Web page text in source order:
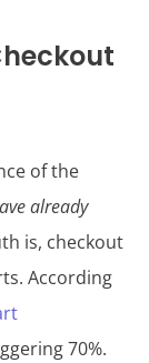
of the
already
is, checkout
According
70%.